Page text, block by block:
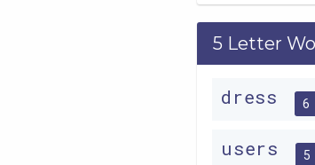
5 Letter
dress 6
users 5